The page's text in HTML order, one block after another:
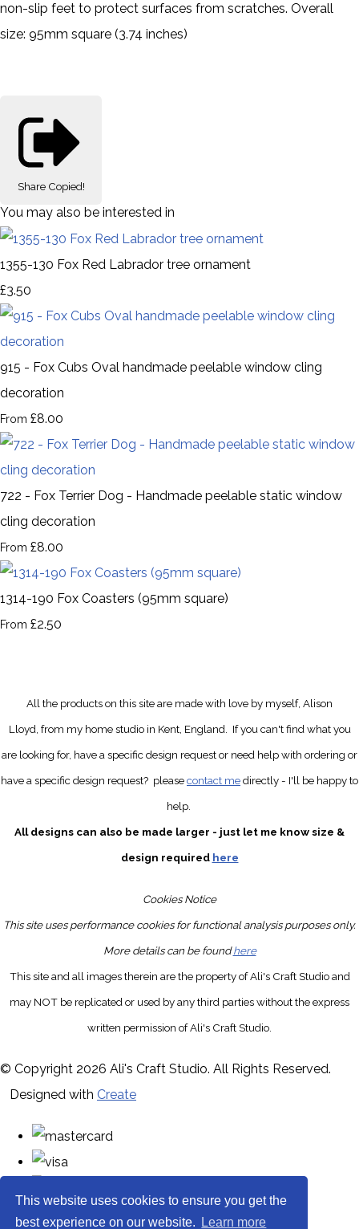
This website uses cookies to ensure you get the
best experience on our website.
Learn more
non-slip feet to protect surfaces from scratches. Overall
size: 95mm square (3.74 inches)
Share Copied!
You may also be interested in
1355-130 Fox Red Labrador tree ornament
£3.50
915 - Fox Cubs Oval handmade peelable window cling
decoration
From £8.00
722 - Fox Terrier Dog - Handmade peelable static window
cling decoration
From £8.00
1314-190 Fox Coasters (95mm square)
From £2.50
All the products on this site are made with love by myself, Alison
Lloyd, from my home studio in Kent, England. If you can't find what you
are looking for, have a specific design requestor need help with ordering or
have a specific design request? pleasecontact medirectly- I'll be happy to
help.
All designs can also be made larger - just let me know size &
design required here
Cookies Notice
This site uses performance cookies for functional analysis purposes only.
More details can be foundhere
This site and all images therein are the property of Ali's Craft Studio and
may NOT be replicated or used by any third parties without the express
written permission of Ali's Craft Studio.
© Copyright 2026 Ali's Craft Studio. All Rights Reserved.
Designed with Create